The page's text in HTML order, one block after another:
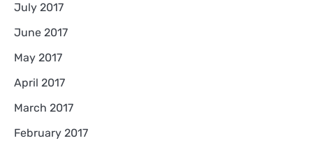
July 2017
June 2017
May 2017
April 2017
March 2017
February 2017